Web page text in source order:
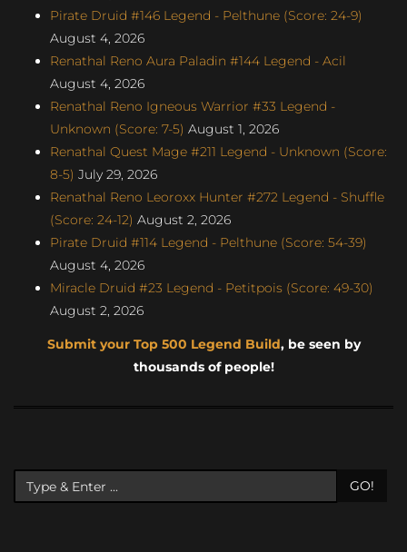
Pirate Druid #146 Legend - Pelthune (Score: 24-9)
August 4, 2026
Renathal Reno Aura Paladin #144 Legend - Acil
August 4, 2026
Renathal Reno Igneous Warrior #33 Legend -
Unknown (Score: 7-5) August 1, 2026
Renathal Quest Mage #211 Legend - Unknown (Score:
8-5) July 29, 2026
Renathal Reno Leoroxx Hunter #272 Legend - Shuffle
(Score: 24-12) August 2, 2026
Pirate Druid #114 Legend - Pelthune (Score: 54-39)
August 4, 2026
Miracle Druid #23 Legend - Petitpois (Score: 49-30)
August 2, 2026
Submit your Top 500 Legend Build, be seen by
thousands of people!
GO!